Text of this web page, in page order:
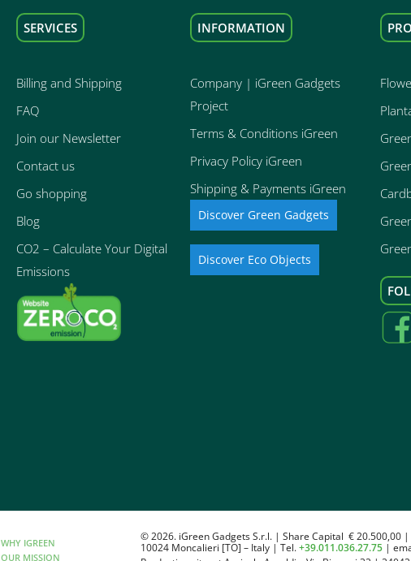
SERVICES
Billing and Shipping
FAQ
Join our Newsletter
Contact us
Go shopping
Blog
CO2 – Calculate Your Digital
Emissions
INFORMATION
Company | iGreen Gadgets
Project
Terms & Conditions iGreen
Privacy Policy iGreen
Shipping & Payments iGreen
Discover Green Gadgets
Discover Eco Objects
WHY IGREEN
OUR MISSION
© 2026. iGreen Gadgets S.r.l. | Share Capital € 20.500,00
10024 Moncalieri [TO] – Italy | Tel.+39.011.036.27.75|